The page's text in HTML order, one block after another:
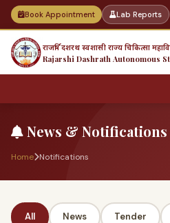
Book Appointment Lab Reports
राजर्षि दशरथ स्वशासी राज्य चिकित्सा
Rajarshi Dashrath Autonomous
News & Notifications
Home Notifications
All News Tender